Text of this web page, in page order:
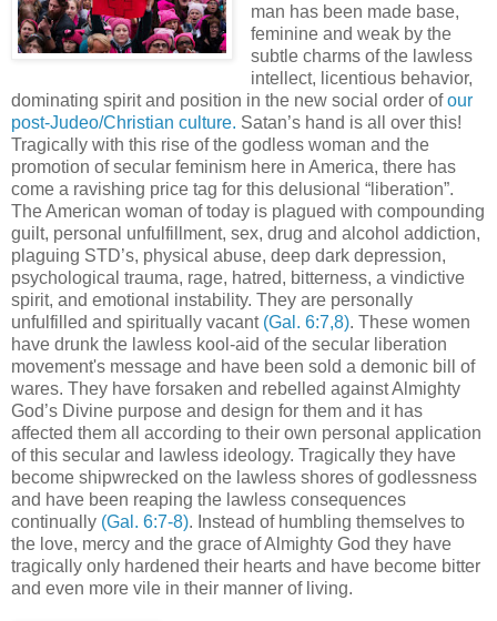
man has been made base,
feminine and weak by the
subtle charms of the lawless
intellect, licentious behavior,
dominating spirit and position in the new social order ofour
post-Judeo/Christian culture. Satan’s hand is all over this!
Tragically with this rise of the godless woman and the
promotion of secular feminism here in America, there has
come a ravishing price tag for this delusional “liberation”.
The American woman of today is plagued with compounding
guilt, personal unfulfillment, sex, drug and alcohol addiction,
plaguing STD’s, physical abuse, deep dark depression,
psychological trauma, rage, hatred, bitterness, a vindictive
spirit, and emotional instability. They are personally
unfulfilled and spiritually vacant (Gal. 6:7,8). These women
have drunk the lawless kool-aid of the secular liberation
movement's message and have been sold a demonic bill of
wares. They have forsaken and rebelled against Almighty
God’s Divine purpose and design for them and it has
affected them all according to their own personal application
of this secular and lawless ideology. Tragically they have
become shipwrecked on the lawless shores of godlessness
and have been reaping the lawless consequences
continually (Gal. 6:7-8). Instead of humbling themselves to
the love, mercy and the grace of Almighty God they have
tragically only hardened their hearts and have become bitter
and even more vile in their manner of living.